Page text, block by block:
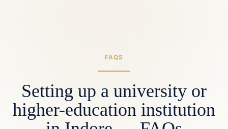
FAQS
Setting up a university or
higher-education institution